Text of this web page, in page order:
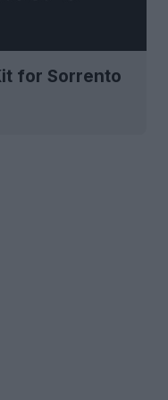
for Sorrento